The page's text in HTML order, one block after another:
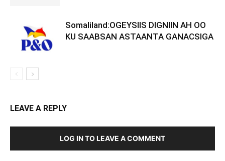
Somaliland:OGEYSIIS DIGNIIN AH OO
KU SAABSAN ASTAANTA GANACSIGA
LEAVE A REPLY
LOG IN TO LEAVE A COMMENT